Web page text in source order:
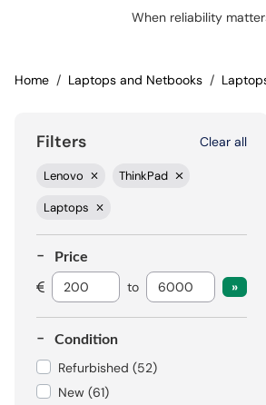
Home Laptops and Netbooks
Filters Clear all
Lenovo ThinkPad
Laptops
Price
to
Condition
Refurbished (52)
New (61)